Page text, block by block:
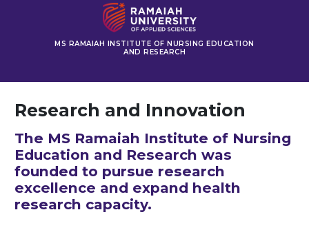
MS RAMAIAH INSTITUTE OF NURSING EDUCATION
AND RESEARCH
Research and Innovation
The MS Ramaiah Institute of Nursing
Education and Research was
founded to pursue research
excellence and expand health
research capacity.